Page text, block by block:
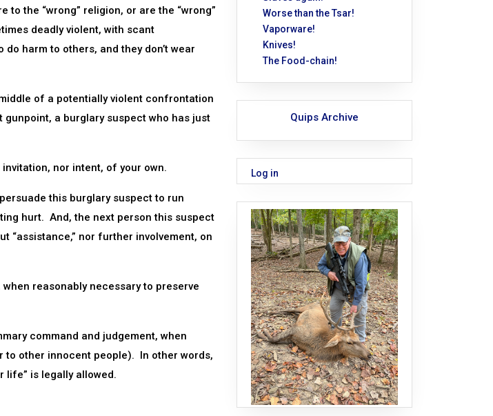
to the “wrong” religion, or are the “wrong”
deadly violent, with scant
harm to others, and they don’t wear
of a potentially violent confrontation
a burglary suspect who has just
invitation, nor intent, of your own.
this burglary suspect to run
hurt. And, the next person this suspect
“assistance,” nor further involvement, on
reasonably necessary to preserve
command and judgement, when
to other innocent people). In other words,
life” is legally allowed.
Worse than the Tsar!
Vaporware!
Knives!
The Food-chain!
Quips Archive
Log in